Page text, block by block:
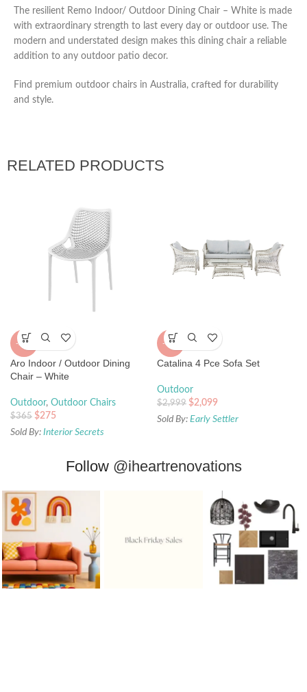
The resilient Remo Indoor/ Outdoor Dining Chair – White is made
with extraordinary strength to last every day or outdoor use. The
modern and understated design makes this dining chair a reliable
addition to any outdoor patio decor.
Find premium outdoor chairs in Australia, crafted for durability
and style.
RELATED PRODUCTS
-25%
Aro Indoor / Outdoor Dining
Chair – White
Outdoor, Outdoor Chairs
$365 $275
Sold By: Interior Secrets
-30%
Catalina 4 Pce Sofa Set
Outdoor
$2,999 $2,099
Sold By: Early Settler
Follow @iheartrenovations